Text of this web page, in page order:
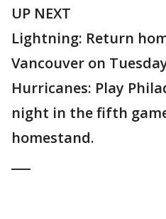
UP NEXT
Lightning: Return
Vancouver on
Hurricanes: Play
night in the fifth
homestand.